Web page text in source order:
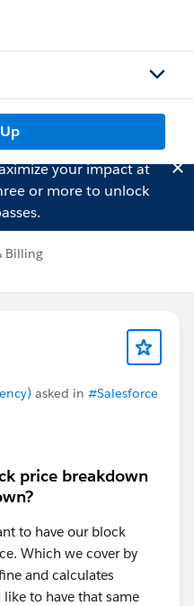
your impact at
or more to unlock
Billing
asked in #Salesforce
price breakdown
to have our block
Which we cover by
and calculates
to have that same